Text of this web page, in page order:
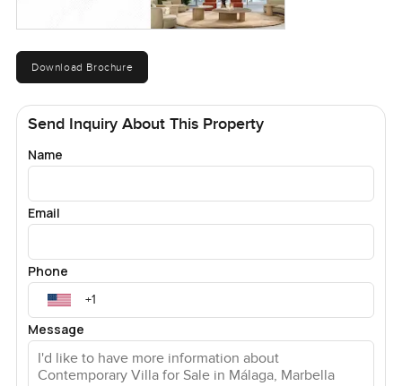
Download Brochure
Send Inquiry About This Property
Name
Email
Phone
Message